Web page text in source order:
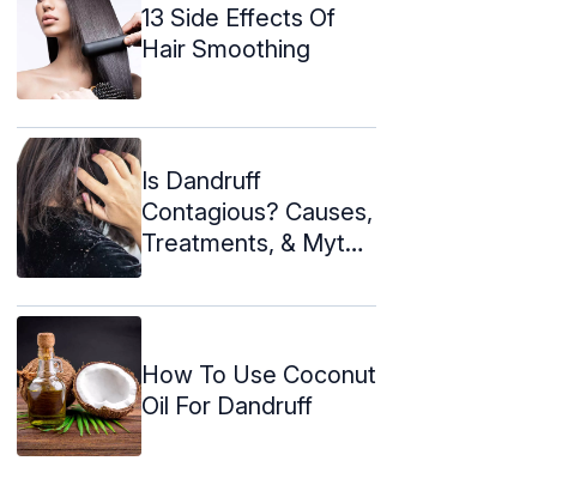
13 Side Effects Of
Hair Smoothing
Is Dandruff
Contagious? Causes,
Treatments, & Myths
How To Use Coconut
Oil For Dandruff